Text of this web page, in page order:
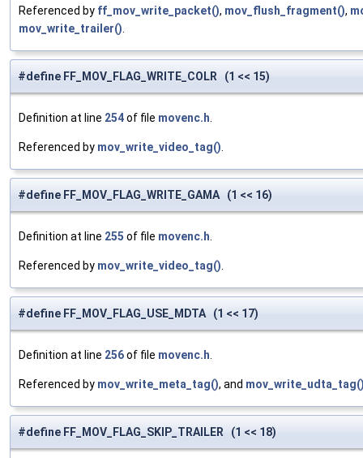
Referenced by ff_mov_write_packet(), mov_flush_fragment(),
mov_write_trailer()
#define FF_MOV_FLAG_WRITE_COLR (1 << 15)
Definition at line 254of file movenc.h
Referenced by mov_write_video_tag()
#define FF_MOV_FLAG_WRITE_GAMA (1 << 16)
Definition at line 255 of file movenc.h
Referenced by mov_write_video_tag()
#define FF_MOV_FLAG_USE_MDTA (1 << 17)
Definition at line 256of file movenc.h
Referenced by mov_write_meta_tag(), and
#define FF_MOV_FLAG_SKIP_TRAILER (1 << 18)